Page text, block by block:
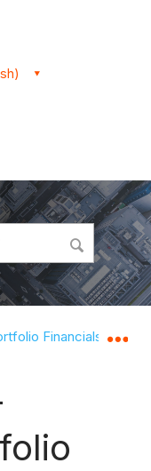
hierarchy
Financials and